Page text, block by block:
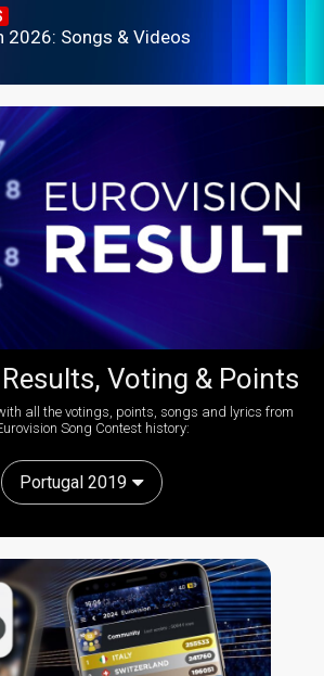
2026: Songs & Videos
Voting & Points
all the votings, points, songs and lyrics from
Song Contest history:
Portugal 2019